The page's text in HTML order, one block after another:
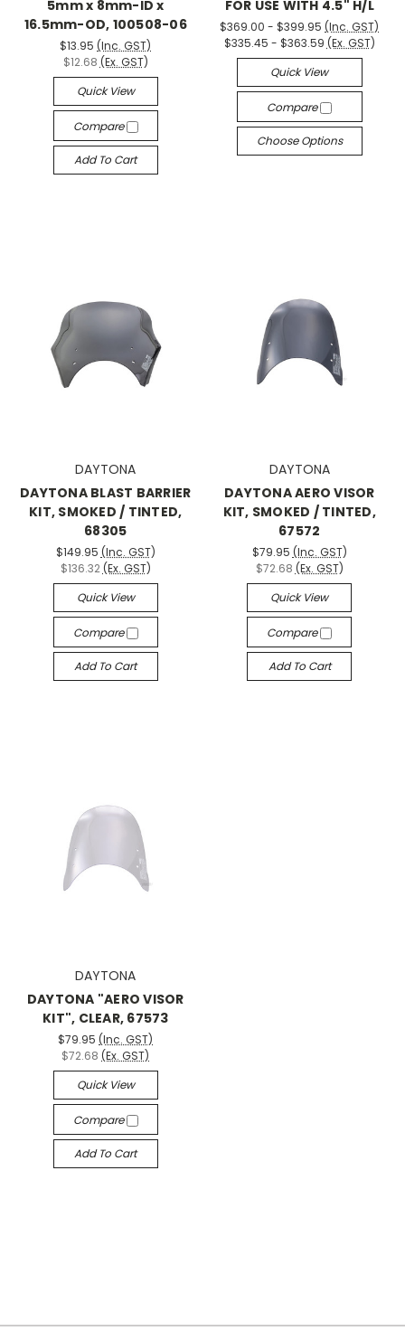
5mm x 8mm-ID x
16.5mm-OD, 100508-06
$13.95 (Inc. GST)
$12.68 (Ex. GST)
Quick View
Compare
Add To Cart
FOR USE WITH 4.5" H/L
$369.00 - $399.95 (Inc. GST)
$335.45 - $363.59 (Ex. GST)
Quick View
Compare
Choose Options
DAYTONA
DAYTONA BLAST BARRIER
KIT, SMOKED / TINTED,
68305
$149.95 (Inc. GST)
$136.32 (Ex. GST)
Quick View
Compare
Add To Cart
DAYTONA
DAYTONA AERO VISOR
KIT, SMOKED / TINTED,
67572
$79.95 (Inc. GST)
$72.68 (Ex. GST)
Quick View
Compare
Add To Cart
DAYTONA
DAYTONA "AERO VISOR
KIT", CLEAR, 67573
$79.95 (Inc. GST)
$72.68 (Ex. GST)
Quick View
Compare
Add To Cart